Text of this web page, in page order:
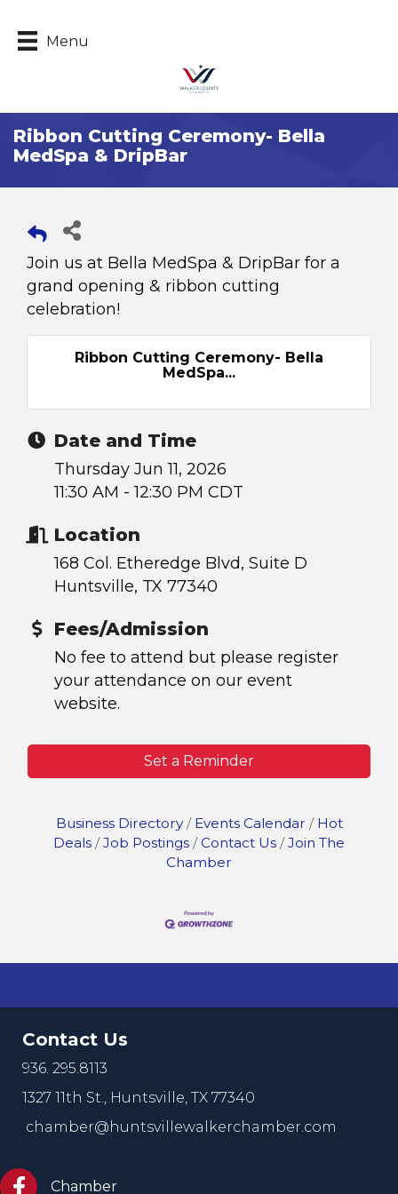
Menu
Ribbon Cutting Ceremony- Bella
MedSpa & DripBar
Join us at Bella MedSpa & DripBar for a
grand opening & ribbon cutting
celebration!
Ribbon Cutting Ceremony- Bella
MedSpa...
Date and Time
Thursday Jun 11, 2026
11:30 AM - 12:30 PM CDT
Location
168 Col. Etheredge Blvd, Suite D
Huntsville, TX 77340
Fees/Admission
No fee to attend but please register
your attendance on our event
website.
Set a Reminder
Business Directory Events Calendar
Hot
Deals
Job Postings Contact Us
Join The
Chamber
Contact Us
936. 295.8113
1327 11th St., Huntsville, TX 77340
chamber@huntsvillewalkerchamber.com
https://www.facebook.com/HuntsvilleTxChamber
Chamber